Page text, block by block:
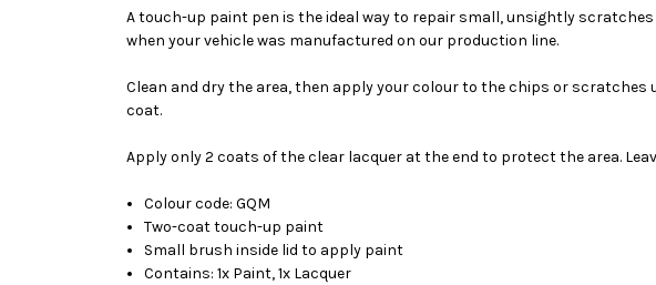
A touch-up paint pen is the ideal way to repair small, unsightly
when your vehicle was manufactured on our production line.
Clean and dry the area, then apply your colour to the chips or scratches
coat.
Apply only 2 coats of the clear lacquer at the end to protect the area.
Colour code: GQM
Two-coat touch-up paint
Small brush inside lid to apply paint
Contains: 1x Paint, 1x Lacquer